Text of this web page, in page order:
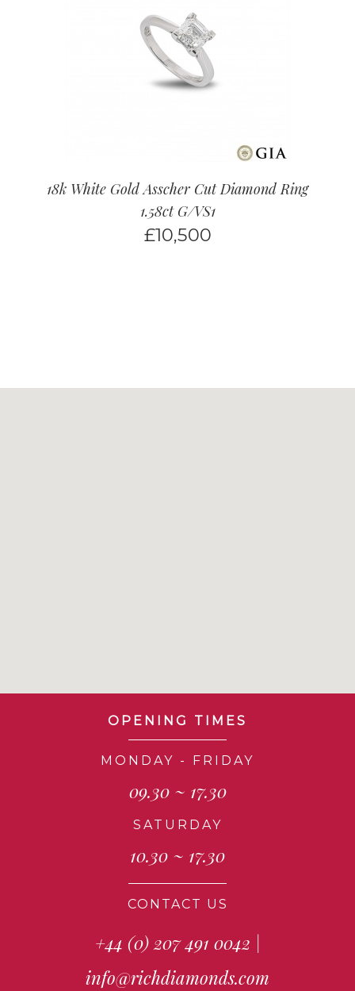
18k White Gold Asscher Cut Diamond Ring
1.58ct G/VS1
£10,500
OPENING TIMES
MONDAY - FRIDAY
09.30 ~ 17.30
SATURDAY
10.30 ~ 17.30
CONTACT US
+44 (0) 207 491 0042 |
info@richdiamonds.com